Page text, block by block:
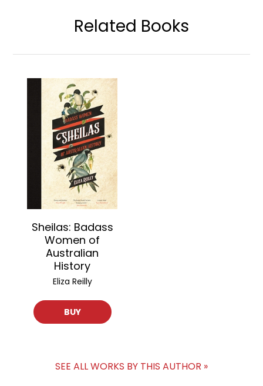
Related Books
Sheilas: Badass
Women of
Australian
History
Eliza Reilly
BUY
SEE ALL WORKS BY THIS AUTHOR »